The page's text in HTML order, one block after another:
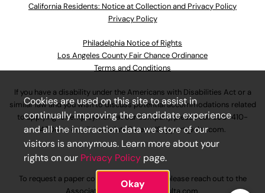
California Residents: Notice at Collection and Privacy Policy
Privacy Policy
Philadelphia Notice of Rights
Los Angeles County Fair Chance Ordinance
Terms and Conditions
If you have a disability under the Americans with Disabilities Act or a
similar law and you wish to discuss potential accommodations related
to applying for employment at our company, please call630-410-
4800or emailAssociateCareandSupport@ulta.com.
To request a paper copy of an application, please reach out to the
Cookies are used on this site to assist in
continually improving the candidate experience
and all the interaction data we store of our
visitors is anonymous. Learn more about your
rights on our Privacy Policy page.
Okay